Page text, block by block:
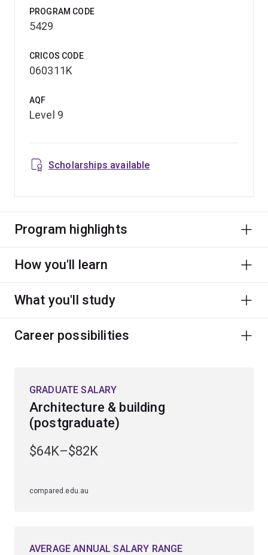
PROGRAM CODE
5429
CRICOS CODE
060311K
AQF
Level 9
Scholarships available
Program highlights
How you'll learn
What you'll study
Career possibilities
GRADUATE SALARY
Architecture & building
(postgraduate)
$64K–$82K
compared.edu.au
AVERAGE ANNUAL SALARY RANGE